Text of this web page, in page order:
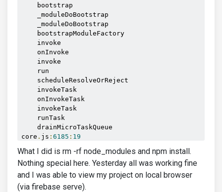
    bootstrap
    _moduleDoBootstrap
    _moduleDoBootstrap
    bootstrapModuleFactory
    invoke
    onInvoke
    invoke
    run
    scheduleResolveOrReject
    invokeTask
    onInvokeTask
    invokeTask
    runTask
    drainMicroTaskQueue
core . js : 6185 : 19
    defaultErrorLogger
    handleError
    tick
    invoke
What I did is rm -rf node_modules and npm install.
Nothing special here. Yesterday all was working fine
and I was able to view my project on local browser
(via firebase serve).